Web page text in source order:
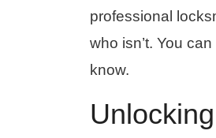
professional
who isn’t. You
know.